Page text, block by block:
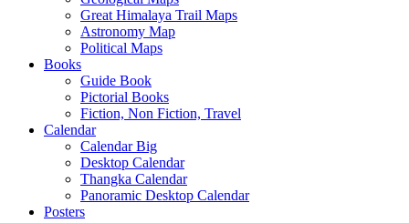
Great Himalaya Trail Maps
Astronomy Map
Political Maps
Books
Guide Book
Pictorial Books
Fiction, Non Fiction, Travel
Calendar
Calendar Big
Desktop Calendar
Thangka Calendar
Panoramic Desktop Calendar
Posters